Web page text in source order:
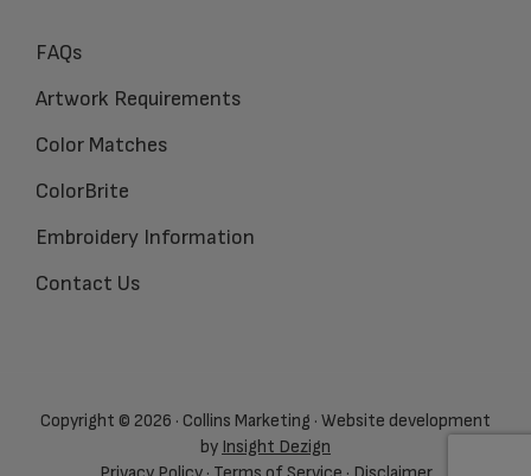
FAQs
Artwork Requirements
Color Matches
ColorBrite
Embroidery Information
Contact Us
Copyright © 2026 · Collins Marketing · Website development
by Insight Dezign